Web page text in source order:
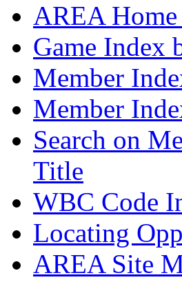
AREA Home
Game Index
Member
Member
Search on
Title
WBC Code
Locating
AREA Site